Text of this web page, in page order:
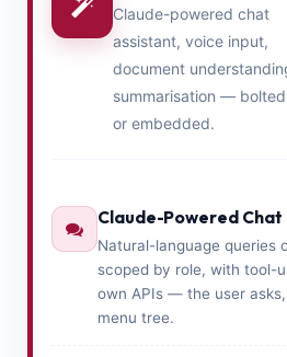
Claude-powered chat
assistant, voice input,
document
summarisation —
or embedded.
Claude-Powered Chat
Natural-language queries
scoped by role, with tool-
own APIs — the user
menu tree.